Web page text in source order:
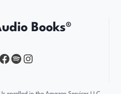
Books®
https://www.facebook.com/profile.php?id=61567149385748
Spotify
Instagram